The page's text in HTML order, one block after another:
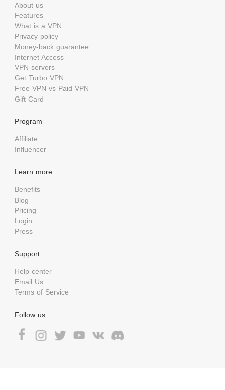
About us
Features
What is a VPN
Privacy policy
Money-back guarantee
Internet Access
VPN servers
Get Turbo VPN
Free VPN vs Paid VPN
Gift Card
Program
Affiliate
Influencer
Learn more
Benefits
Blog
Pricing
Login
Press
Support
Help center
Email Us
Terms of Service
Follow us